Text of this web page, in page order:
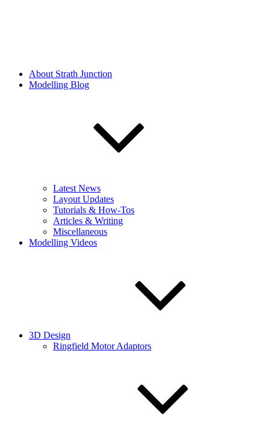
About Strath Junction
Modelling Blog
Latest News
Layout Updates
Tutorials & How-Tos
Articles & Writing
Miscellaneous
Modelling Videos
3D Design
Ringfield Motor Adaptors